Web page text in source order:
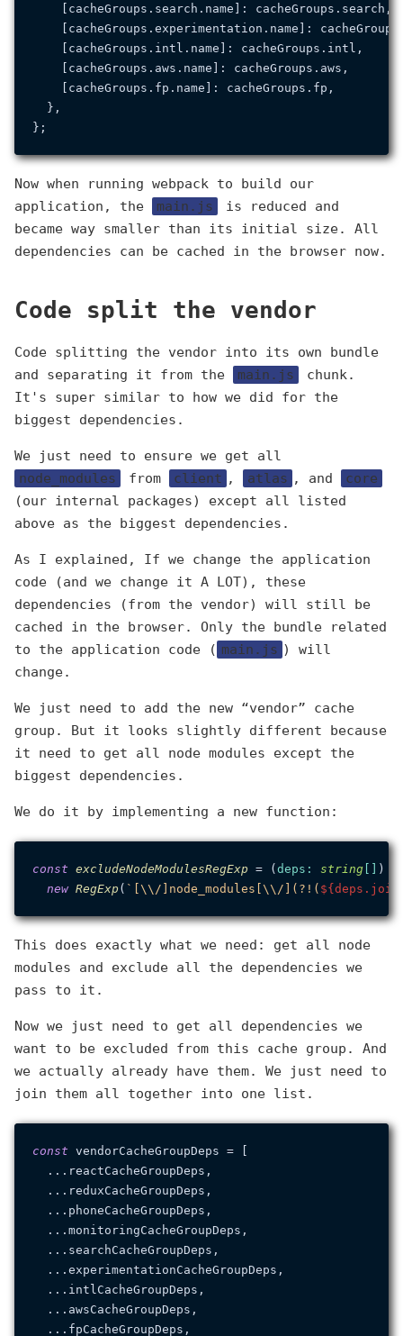
    [cacheGroups.
search . name ]: cacheGroups. search ,
    [cacheGroups.
experimentation . name ]:
    [cacheGroups.
intl . name ]: cacheGroups. intl ,
    [cacheGroups.
aws . name ]: cacheGroups. aws ,
    [cacheGroups.
fp . name ]: cacheGroups. fp ,
  },
Now when running webpack to build our
application, the
main.js
is reduced and
became way smaller than its initial size. All
dependencies can be cached in the browser now.
Code split the vendor
Code splitting the vendor into its own bundle
and separating it from the
main.js
chunk.
It's super similar to how we did for the
biggest dependencies.
We just need to ensure we get all
node_modules
from client , atlas , and
core
(our internal packages) except all listed
above as the biggest dependencies.
As I explained, If we change the application
code (and we change it A LOT), these
dependencies (from the vendor) will still be
cached in the browser. Only the bundle related
to the application code ( main.js ) will
change.
We just need to add the new “vendor” cache
group. But it looks slightly different because
it need to get all node modules except the
biggest dependencies.
We do it by implementing a new function:
const excludeNodeModulesRegExp = (deps : string[] )
new RegExp( `[\\/]node_modules[\\/](?!(
This does exactly what we need: get all node
modules and exclude all the dependencies we
pass to it.
Now we just need to get all dependencies we
want to be excluded from this cache group. And
we actually already have them. We just need to
join them all together into one list.
const vendorCacheGroupDeps = [
  ...reactCacheGroupDeps,
  ...reduxCacheGroupDeps,
  ...phoneCacheGroupDeps,
  ...monitoringCacheGroupDeps,
  ...searchCacheGroupDeps,
  ...experimentationCacheGroupDeps,
  ...intlCacheGroupDeps,
  ...awsCacheGroupDeps,
  ...fpCacheGroupDeps,